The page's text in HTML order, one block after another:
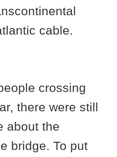
cable.
crossing
there were still
about the
bridge. To put